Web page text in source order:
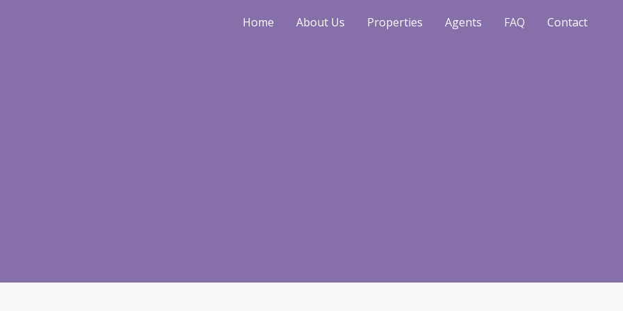
Home About Us Properties Agents FAQ Contact